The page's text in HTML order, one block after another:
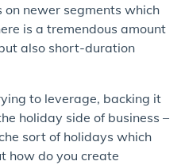
on newer segments which
is a tremendous amount
also short-duration
to leverage, backing it
holiday side of business –
sort of holidays which
how do you create